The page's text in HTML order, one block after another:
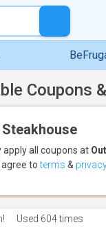
Coupons
all coupons at
agree toterms &
Used 604 times